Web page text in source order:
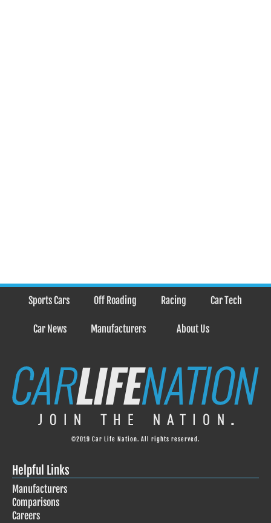
Sports Cars Off Roading Racing Car Tech
Car News Manufacturers About Us
©2019 Car Life Nation. All rights reserved.
Helpful Links
Manufacturers
Comparisons
Careers